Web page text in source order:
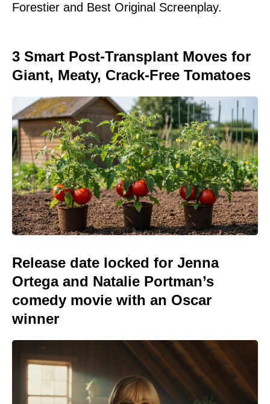
Forestier and Best Original Screenplay.
3 Smart Post-Transplant Moves for
Giant, Meaty, Crack-Free Tomatoes
Release date locked for Jenna
Ortega and Natalie Portman’s
comedy movie with an Oscar
winner